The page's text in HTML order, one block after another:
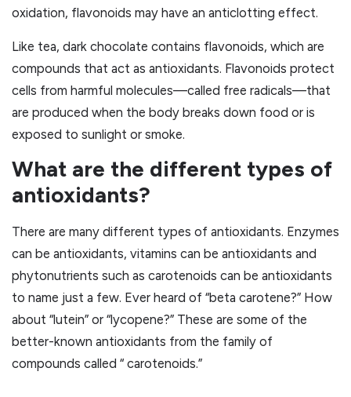
oxidation, flavonoids may have an anticlotting effect.
Like tea, dark chocolate contains flavonoids, which are
compounds that act as antioxidants. Flavonoids protect
cells from harmful molecules—called free radicals—that
are produced when the body breaks down food or is
exposed to sunlight or smoke.
What are the different types of
antioxidants?
There are many different types of antioxidants. Enzymes
can be antioxidants, vitamins can be antioxidants and
phytonutrients such as carotenoids can be antioxidants
to name just a few. Ever heard of “beta carotene?” How
about “lutein” or “lycopene?” These are some of the
better-known antioxidants from the family of
compounds called “ carotenoids.”